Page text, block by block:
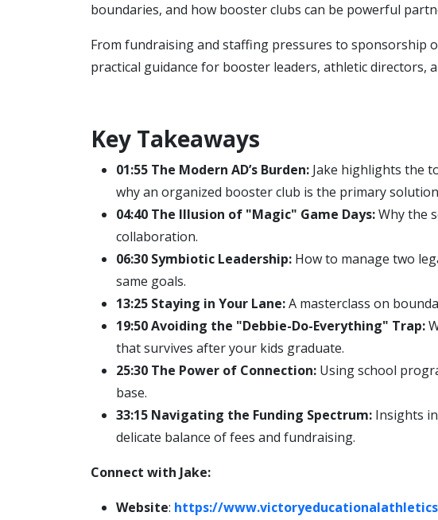
boundaries, and how booster clubs can be powerful
From fundraising and staffing pressures to sponsorship
practical guidance for booster leaders, athletic directors,
Key Takeaways
01:55 The Modern AD’s Burden: Jake highlights the
why an organized booster club is the primary
04:40 The Illusion of "Magic" Game Days:Why the
collaboration.
06:30 Symbiotic Leadership: How to manage two
same goals.
13:25 Staying in Your Lane:A masterclass on
19:50 Avoiding the "Debbie-Do-Everything" Trap:
that survives after your kids graduate.
25:30 The Power of Connection: Using school
base.
33:15 Navigating the Funding Spectrum: Insights
delicate balance of fees and fundraising.
Connect with Jake:
Website: https://